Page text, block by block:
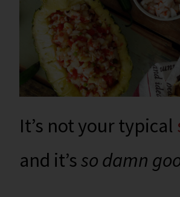
It’s not your typical
and it’sso damn